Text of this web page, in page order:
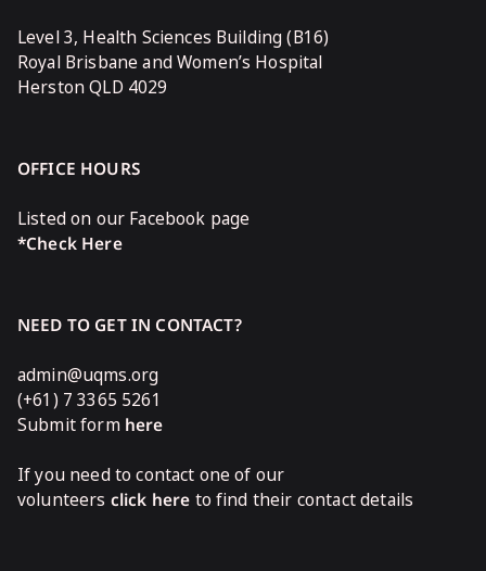
Level 3, Health Sciences Building (B16)
Royal Brisbane and Women’s Hospital
Herston QLD 4029
OFFICE HOURS
Listed on our Facebook page
*Check Here
NEED TO GET IN CONTACT?
admin@uqms.org
(+61) 7 3365 5261
Submit form here
If you need to contact one of our
volunteers click here to find their contact details